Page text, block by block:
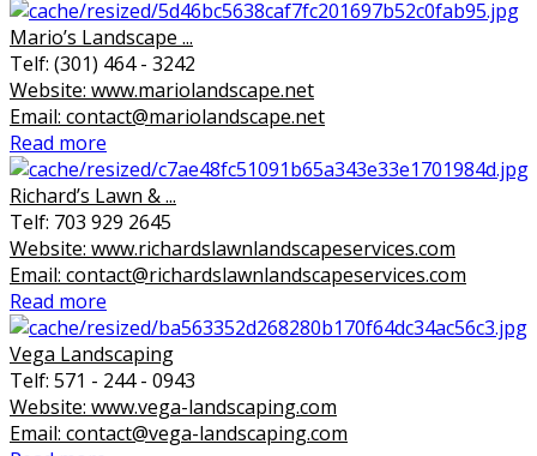
Mario’s Landscape ...
Telf: (301) 464 - 3242
Website: www.mariolandscape.net
Email: contact@mariolandscape.net
Read more
Richard’s Lawn & ...
Telf: 703 929 2645
Website: www.richardslawnlandscapeservices.com
Email: contact@richardslawnlandscapeservices.com
Read more
Vega Landscaping
Telf: 571 - 244 - 0943
Website: www.vega-landscaping.com
Email: contact@vega-landscaping.com